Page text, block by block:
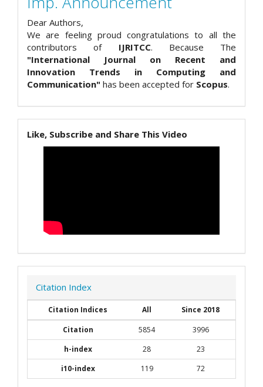
Dear Authors,
We are feeling proud congratulations to all the
contributors of IJRITCC. Because The
"International Journal on Recent and
Innovation Trends in Computing and
Communication" has been accepted for Scopus.
Like, Subscribe and Share This Video
Citation Index
Citation Indices All
Since 2018
Citation
5854
3996
h-index
28
23
i10-index
119 72